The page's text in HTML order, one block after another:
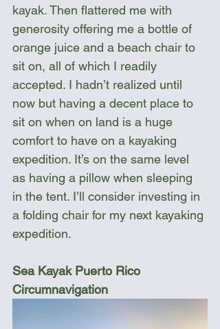
kayak. Then flattered me with
generosity offering me a bottle of
orange juice and a beach chair to
sit on, all of which I readily
accepted. I hadn’t realized until
now but having a decent place to
sit on when on land is a huge
comfort to have on a kayaking
expedition. It’s on the same level
as having a pillow when sleeping
in the tent. I’ll consider investing in
a folding chair for my next kayaking
expedition.
Sea Kayak Puerto Rico
Circumnavigation